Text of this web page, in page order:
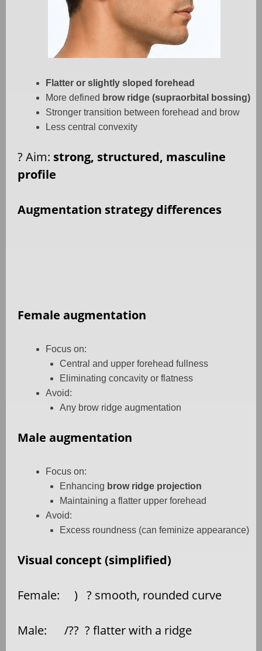
Flatter or slightly sloped forehead
More defined brow ridge (supraorbital bossing)
Stronger transition between forehead and brow
Less central convexity
? Aim: strong, structured, masculine
profile
Augmentation strategy differences
Female augmentation
Focus on:
Central and upper forehead fullness
Eliminating concavity or flatness
Avoid:
Any brow ridge augmentation
Male augmentation
Focus on:
Enhancing brow ridge projection
Maintaining a flatter upper forehead
Avoid:
Excess roundness (can feminize appearance)
Visual concept (simplified)
Female: ) ? smooth, rounded curve
Male: /?? ? flatter with a ridge